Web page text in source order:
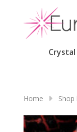
Crystal
Home Shop